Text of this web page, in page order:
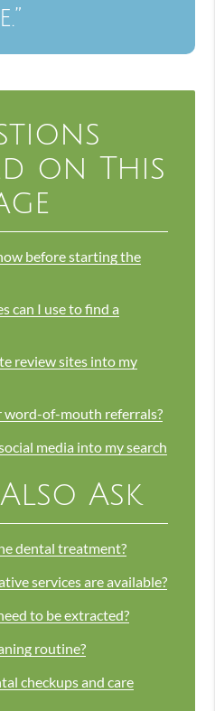
on This
before starting the
can I use to find a
review sites into my
word-of-mouth referrals?
media into my search
Ask
dental treatment?
services are available?
to be extracted?
routine?
checkups and care